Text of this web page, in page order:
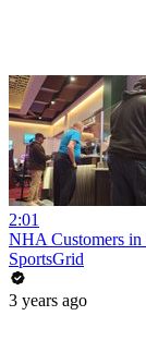
2:01
NHA Customers in
SportsGrid
3 years ago